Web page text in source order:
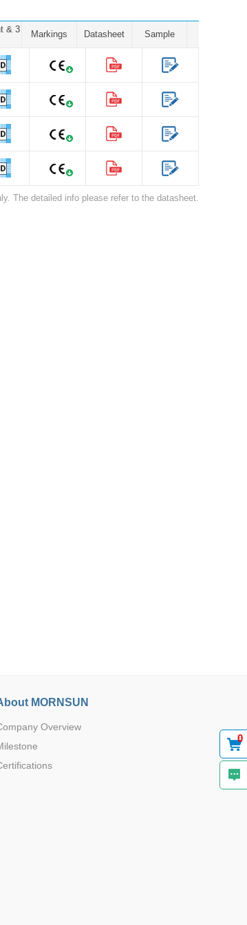
& 3
Markings Datasheet Sample
The detailed info please refer to the datasheet.
0
MORNSUN
Overview